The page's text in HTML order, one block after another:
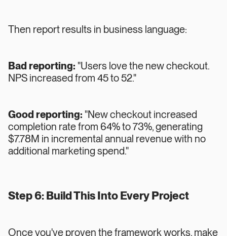
Then report results in business language:
Bad reporting: "Users love the new checkout.
NPS increased from 45 to 52."
Good reporting: "New checkout increased
completion rate from 64% to 73%, generating
$7.78M in incremental annual revenue with no
additional marketing spend."
Step 6: Build This Into Every Project
Once you've proven the framework works, make